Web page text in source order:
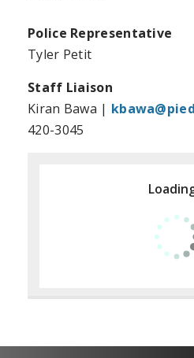
Police Representative
Tyler Petit
Staff Liaison
Kiran Bawa |
420-3045